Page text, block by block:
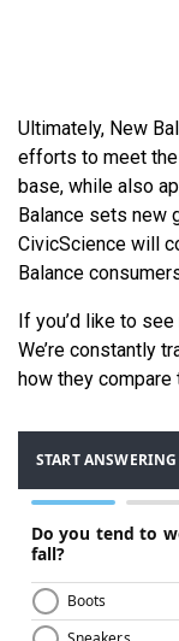
Ultimately, New
efforts to meet
base, while also
Balance sets new
CivicScience will
Balance
If you’d like to
We’re constantly
how they